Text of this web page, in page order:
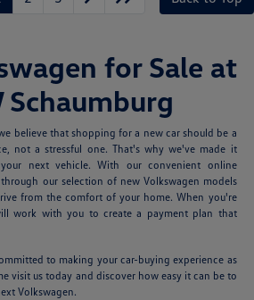
for Sale at
Schaumburg
believe that shopping for a new car should be a
not a stressful one. That's why we've made it
next vehicle. With our convenient online
our selection of new Volkswagen models
from the comfort of your home. When you're
work with you to create a payment plan that
to making your car-buying experience as
visit us today and discover how easy it can be to
Volkswagen.